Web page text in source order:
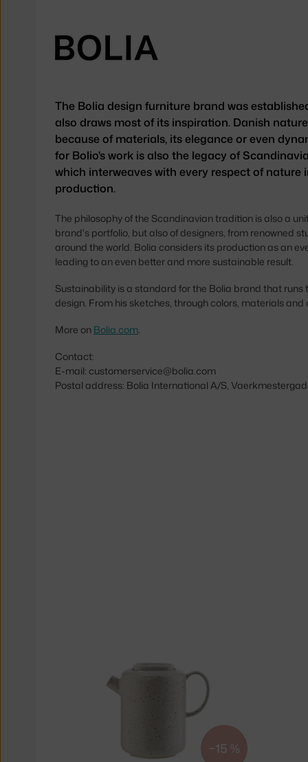
The Bolia design furniture brand was
also draws most of its inspiration. Danish
because of materials, its elegance or even
for Bolio's work is also the legacy of
which interweaves with every respect of nature
production.
The philosophy of the Scandinavian tradition is also a
brand's portfolio, but also of designers, from renowned
around the world. Bolia considers its production as an
leading to an even better and more sustainable result.
Sustainability is a standard for the Bolia brand that runs
design. From his sketches, through colors, materials
More on Bolia.com.
Contact:
E-mail: customerservice@bolia.com
Postal address: Bolia International A/S,
−15 %